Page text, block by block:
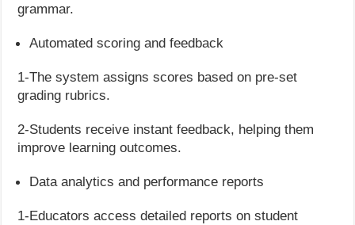
grammar.
Automated scoring and feedback
1-The system assigns scores based on pre-set
grading rubrics.
2-Students receive instant feedback, helping them
improve learning outcomes.
Data analytics and performance reports
1-Educators access detailed reports on student